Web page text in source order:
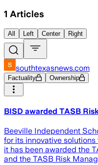
1 Articles
All Left Center Right
southtexasnews.com
Factuality Ownership
BISD awarded TASB
Beeville Independent
for its innovative
it has been awarded the
and the TASB Risk